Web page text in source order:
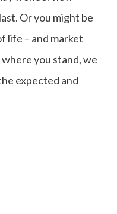
Or you might be
life – and market
you stand, we
expected and